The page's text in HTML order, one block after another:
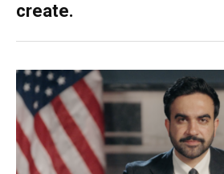
create.